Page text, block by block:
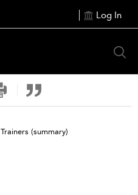
Log In
Trainers (summary)